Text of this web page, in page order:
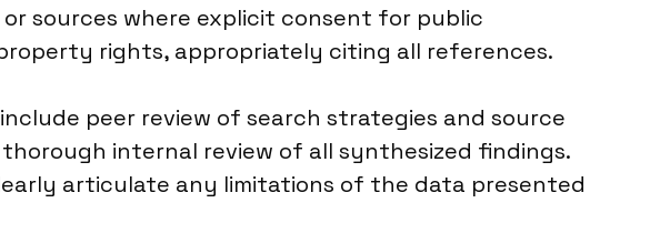
sources where explicit consent for public
rights, appropriately citing all references.
peer review of search strategies and source
internal review of all synthesized findings.
articulate any limitations of the data presented